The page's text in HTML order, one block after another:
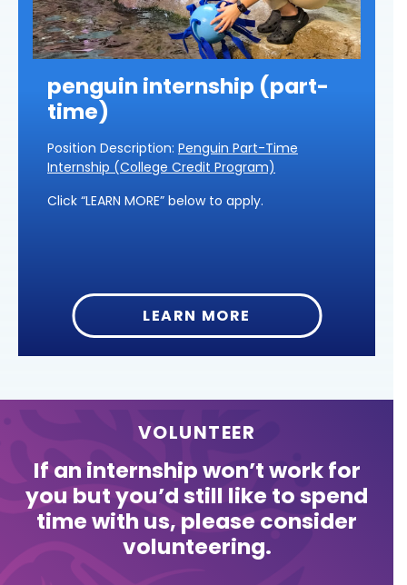
penguin internship (part-
time)
Position Description: Penguin Part-Time
Internship (College Credit Program)
Click “LEARN MORE” below to apply.
LEARN MORE
VOLUNTEER
If an internship won’t work for
you but you’d still like to spend
time with us, please consider
volunteering.